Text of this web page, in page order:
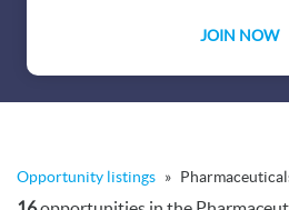
JOIN NOW
Opportunity listings »